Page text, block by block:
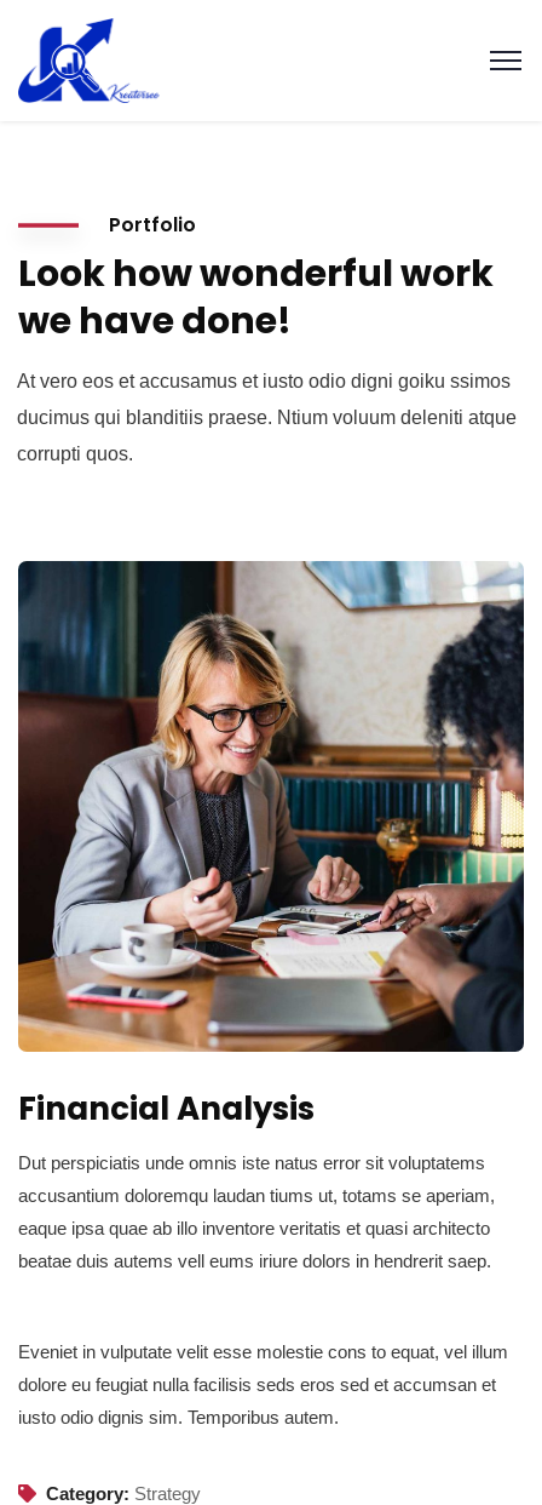
Portfolio
Look how wonderful work
we have done!
At vero eos et accusamus et iusto odio digni goiku ssimos
ducimus qui blanditiis praese. Ntium voluum deleniti atque
corrupti quos.
Financial Analysis
Dut perspiciatis unde omnis iste natus error sit voluptatems
accusantium doloremqu laudan tiums ut, totams se aperiam,
eaque ipsa quae ab illo inventore veritatis et quasi architecto
beatae duis autems vell eums iriure dolors in hendrerit saep.
Eveniet in vulputate velit esse molestie cons to equat, vel illum
dolore eu feugiat nulla facilisis seds eros sed et accumsan et
iusto odio dignis sim. Temporibus autem.
Category: Strategy